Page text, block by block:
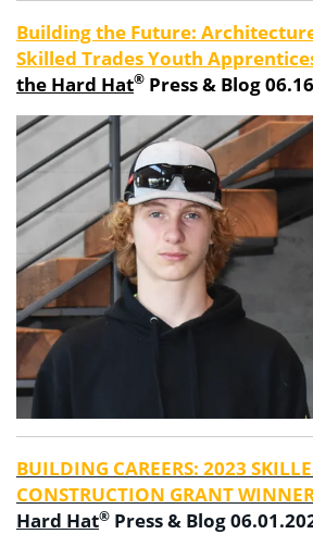
Building the Future:
Skilled Trades Youth
the Hard Hat® Press & Blog
BUILDING CAREERS: 2023
CONSTRUCTION GRANT
Hard Hat® Press & Blog